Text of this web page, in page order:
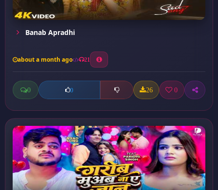
Banab Apradhi
about a month ago 21
0 0 26 0